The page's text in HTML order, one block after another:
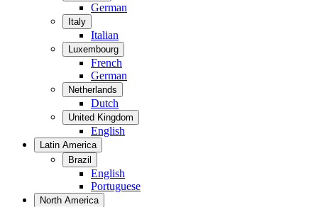
German
Italy
Italian
Luxembourg
French
German
Netherlands
Dutch
United Kingdom
English
Latin America
Brazil
English
Portuguese
North America